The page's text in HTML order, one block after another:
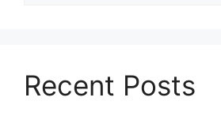
Recent Posts